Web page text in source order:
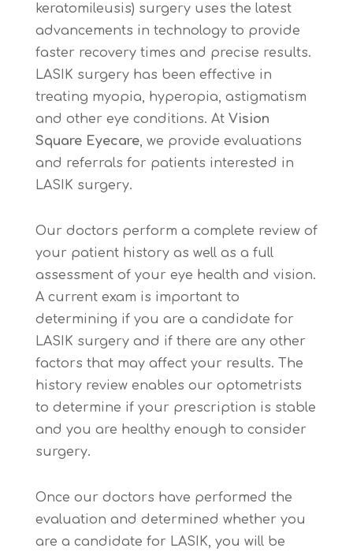
keratomileusis) surgery uses the latest
advancements in technology to provide
faster recovery times and precise results.
LASIK surgery has been effective in
treating myopia, hyperopia, astigmatism
and other eye conditions. At Vision
Square Eyecare, we provide evaluations
and referrals for patients interested in
LASIK surgery.
Our doctors perform a complete review of
your patient history as well as a full
assessment of your eye health and vision.
A current exam is important to
determining if you are a candidate for
LASIK surgery and if there are any other
factors that may affect your results. The
history review enables our optometrists
to determine if your prescription is stable
and you are healthy enough to consider
surgery.
Once our doctors have performed the
evaluation and determined whether you
are a candidate for LASIK, you will be